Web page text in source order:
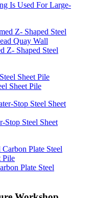
Is Used For Large-
Z- Shaped Steel
Sheet Pile
Stop Steel Sheet
Plate Steel